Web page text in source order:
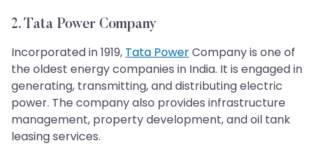
2. Tata Power Company
Incorporated in 1919, Tata PowerCompany is one of
the oldest energy companies in India. It is engaged in
generating, transmitting, and distributing electric
power. The company also provides infrastructure
management, property development, and oil tank
leasing services.